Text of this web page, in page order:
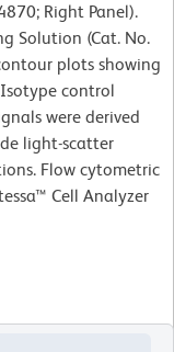
Right Panel).
Solution (Cat. No.
plots showing
control
were derived
light-scatter
Flow cytometric
Cell Analyzer